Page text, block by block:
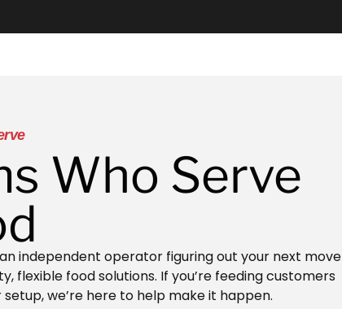
Who Serve
independent operator figuring out your next move
flexible food solutions. If you’re feeding customers
we’re here to help make it happen.